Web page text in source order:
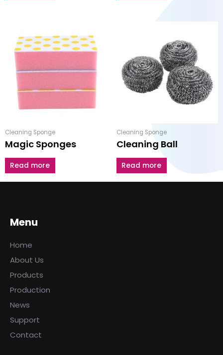
Cleaning Sponge
Magic Sponges
Read more
Cleaning Sponge
Cleaning Ball
Read more
Menu
Home
About Us
Products
Production
News
Support
Contact